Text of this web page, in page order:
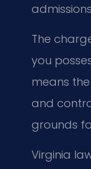
The
you
means
and
grounds
Virginia